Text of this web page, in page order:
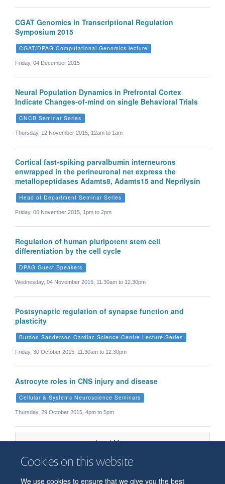
Cookies on this website
We use cookies to ensure that we give you the best
CGAT Genomics in Transcriptional Regulation
Symposium 2015
CGAT/DPAG Computational Genomics lecture
Friday, 04 December 2015
Neural Population Dynamics in Prefrontal Cortex
Indicate Changes-of-mind on single Behavioral Trials
CNCB Seminar Series
Thursday, 12 November 2015, 12am to 1am
Cortical fast-spiking parvalbumin interneurons
enwrapped in the perineuronal net express the
metallopeptidases Adamts8, Adamts15 and Neprilysin
Head of Department Seminar Series
Friday, 06 November 2015, 1pm to 2pm
Regulation of human pluripotent stem cell
differentiation by the cell cycle
DPAG Guest Speakers
Wednesday, 04 November 2015, 11.30am to 12.30pm
Postsynaptic regulation of synapse function and
plasticity
Burdon Sanderson Cardiac Science Centre Lecture Series
Friday, 30 October 2015, 11.30am to 12.30pm
Astrocyte roles in CNS injury and disease
Cellular & Systems Neuroscience Seminars
Thursday, 29 October 2015, 4pm to 5pm
Load More
© 2026 Department of Physiology, Anatomy and Genetics